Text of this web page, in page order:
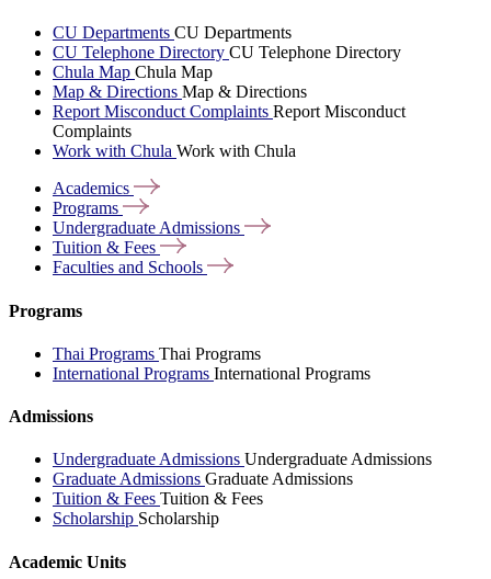
CU Departments CU Departments
CU Telephone Directory CU Telephone Directory
Chula Map Chula Map
Map & Directions Map & Directions
Report Misconduct Complaints Report Misconduct
Complaints
Work with Chula Work with Chula
Academics
Programs
Undergraduate Admissions
Tuition & Fees
Faculties and Schools
Programs
Thai Programs Thai Programs
International Programs International Programs
Admissions
Undergraduate Admissions Undergraduate Admissions
Graduate Admissions Graduate Admissions
Tuition & Fees Tuition & Fees
Scholarship Scholarship
Academic Units